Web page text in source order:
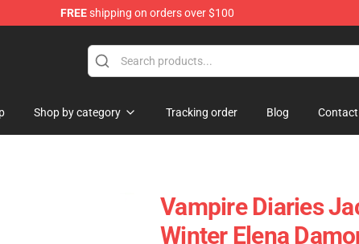
FREEshipping on orders over $100
Shop by category Tracking order Blog Contact
Vampire Diaries
Winter Elena